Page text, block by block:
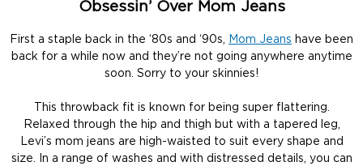
Obsessin’ Over Mom Jeans
First a staple back in the ‘80s and ‘90s, Mom Jeans have been
back for a while now and they’re not going anywhere anytime
soon. Sorry to your skinnies!
This throwback fit is known for being super flattering.
Relaxed through the hip and thigh but with a tapered leg,
Levi’s mom jeans are high-waisted to suit every shape and
size. In a range of washes and with distressed details, you can